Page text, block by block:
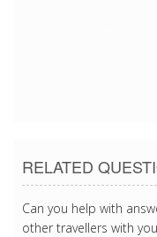
RELATED
Can you help with
other travellers with